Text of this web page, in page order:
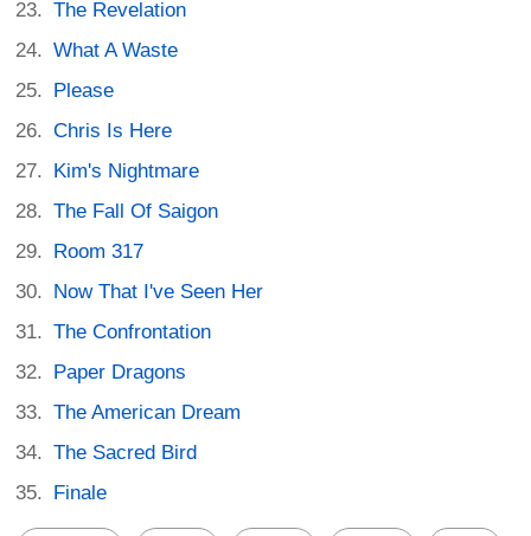
The Revelation
What A Waste
Please
Chris Is Here
Kim's Nightmare
The Fall Of Saigon
Room 317
Now That I've Seen Her
The Confrontation
Paper Dragons
The American Dream
The Sacred Bird
Finale